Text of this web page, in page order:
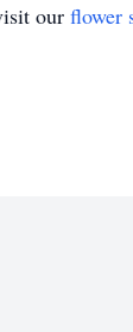
our flower